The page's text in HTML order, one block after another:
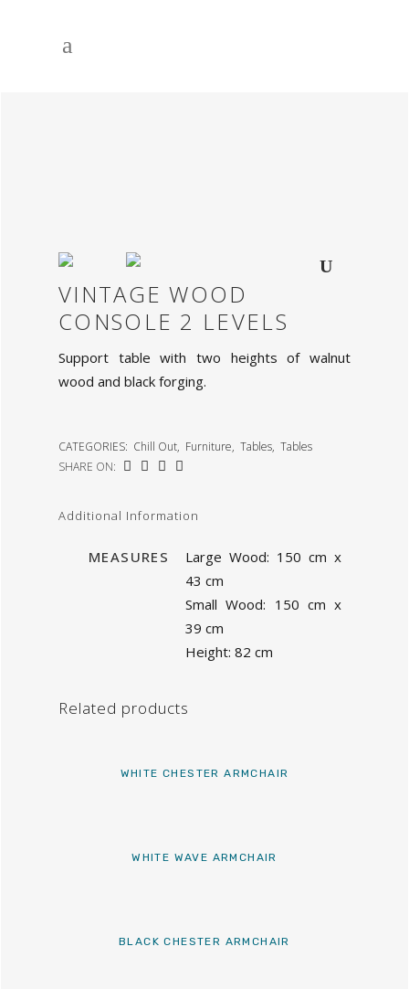
VINTAGE WOOD
CONSOLE 2 LEVELS
Support table with two heights of walnut
wood and black forging.
CATEGORIES: Chill Out, Furniture, Tables, Tables
SHARE ON:
Additional Information
MEASURES
Large Wood: 150 cm x
43 cm
Small Wood: 150 cm x
39 cm
Height: 82 cm
Related products
WHITE CHESTER ARMCHAIR
WHITE WAVE ARMCHAIR
BLACK CHESTER ARMCHAIR